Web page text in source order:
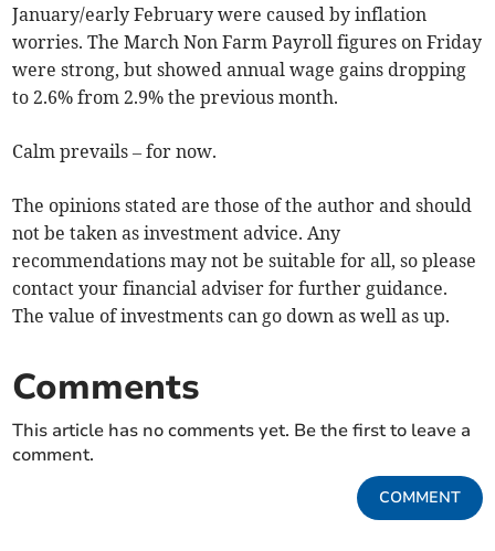
January/early February were caused by inflation
worries. The March Non Farm Payroll figures on Friday
were strong, but showed annual wage gains dropping
to 2.6% from 2.9% the previous month.
Calm prevails – for now.
The opinions stated are those of the author and should
not be taken as investment advice. Any
recommendations may not be suitable for all, so please
contact your financial adviser for further guidance.
The value of investments can go down as well as up.
Comments
This article has no comments yet. Be the first to leave a
comment.
COMMENT